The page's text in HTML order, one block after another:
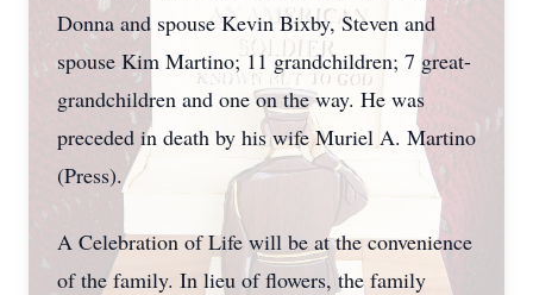
Donna and spouse Kevin Bixby, Steven and
spouse Kim Martino; 11 grandchildren; 7 great-
grandchildren and one on the way. He was
preceded in death by his wife Muriel A. Martino
(Press).
A Celebration of Life will be at the convenience
of the family. In lieu of flowers, the family